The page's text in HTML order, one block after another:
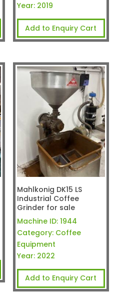
Year: 2019
Add to Enquiry Cart
Mahlkonig DK15 LS
Industrial Coffee
Grinder for sale
Machine ID: 1944
Category: Coffee
Equipment
Year: 2022
Add to Enquiry Cart